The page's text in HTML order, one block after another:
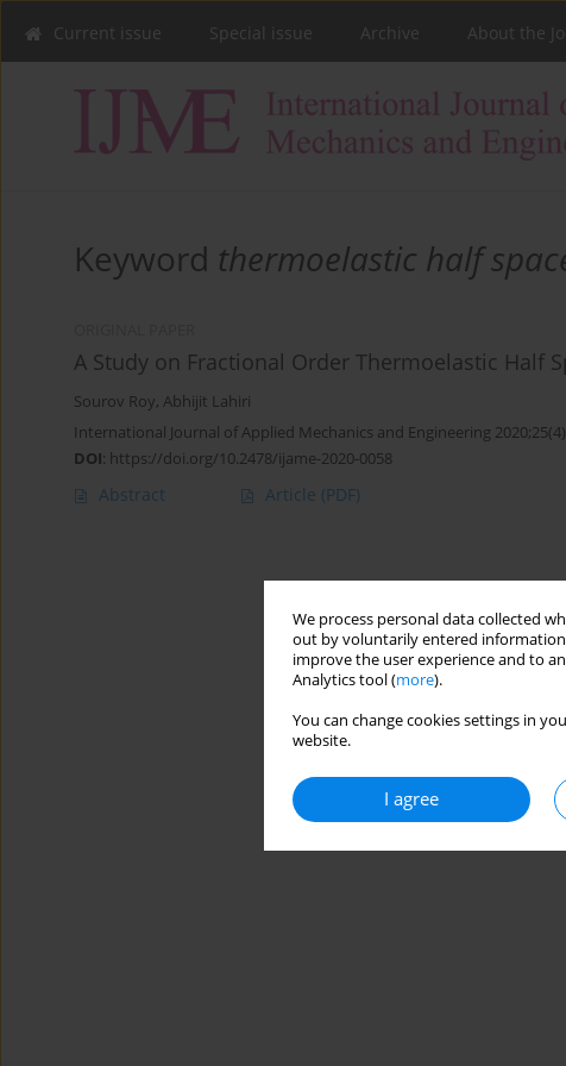
We process personal data collected
out by voluntarily entered information
improve the user experience and to
Analytics tool (more).
You can change cookies settings in
website.
I agree
Current issue Special issue Archive About the
Keyword thermoelastic half
A Study on Fractional Order Thermoelastic Half
Sourov Roy, Abhijit Lahiri
International Journal of Applied Mechanics and Engineering
DOI: https://doi.org/10.2478/ijame-2020-0058
Abstract Article (PDF)